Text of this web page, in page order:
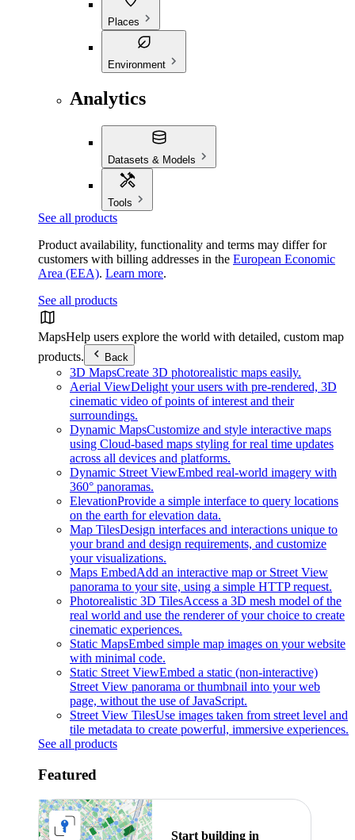
Places
Environment
Analytics
Datasets & Models
Tools
See all products
Product availability, functionality and terms may differ for
customers with billing addresses in the European Economic
Area (EEA). Learn more.
See all products
MapsHelp users explore the world with detailed, custom map
products.
Back
3D MapsCreate 3D photorealistic maps easily.
Aerial ViewDelight your users with pre-rendered, 3D
cinematic video of points of interest and their
surroundings.
Dynamic MapsCustomize and style interactive maps
using Cloud-based maps styling for real time updates
across all devices and platforms.
Dynamic Street ViewEmbed real-world imagery with
360° panoramas.
ElevationProvide a simple interface to query locations
on the earth for elevation data.
Map TilesDesign interfaces and interactions unique to
your brand and design requirements, and customize
your visualizations.
Maps EmbedAdd an interactive map or Street View
panorama to your site, using a simple HTTP request.
Photorealistic 3D TilesAccess a 3D mesh model of the
real world and use the renderer of your choice to create
cinematic experiences.
Static MapsEmbed simple map images on your website
with minimal code.
Static Street ViewEmbed a static (non-interactive)
Street View panorama or thumbnail into your web
page, without the use of JavaScript.
Street View TilesUse images taken from street level and
tile metadata to create powerful, immersive experiences.
See all products
Featured
Start building in